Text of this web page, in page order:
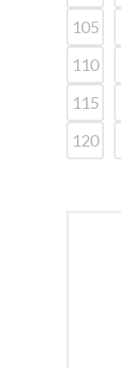
105
110
115
120